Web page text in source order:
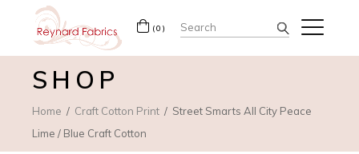
(0) Search
for:
SHOP
Home Craft Cotton Print
Street Smarts All City Peace
Lime / Blue Craft Cotton